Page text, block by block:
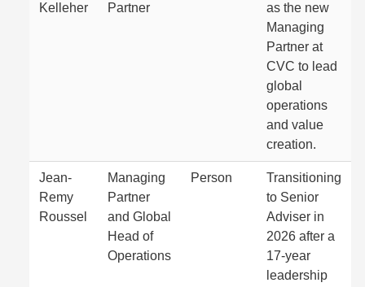
Kelleher
Partner
as the new
Managing
Partner at
CVC to lead
global
operations
and value
creation.
Jean-
Remy
Roussel
Managing
Partner
and Global
Head of
Operations
Person
Transitioning
to Senior
Adviser in
2026 after a
17-year
leadership